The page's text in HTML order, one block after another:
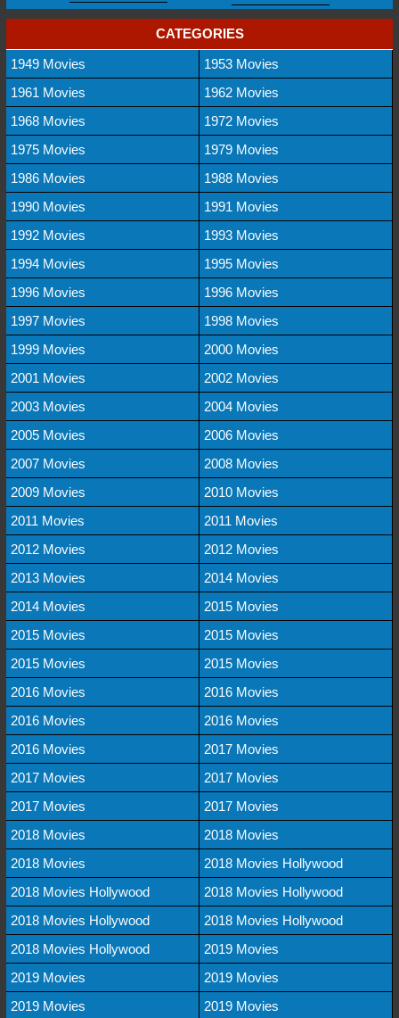
CATEGORIES
1949 Movies
1953 Movies
1961 Movies
1962 Movies
1968 Movies
1972 Movies
1975 Movies
1979 Movies
1986 Movies
1988 Movies
1990 Movies
1991 Movies
1992 Movies
1993 Movies
1994 Movies
1995 Movies
1996 Movies
1996 Movies
1997 Movies
1998 Movies
1999 Movies
2000 Movies
2001 Movies
2002 Movies
2003 Movies
2004 Movies
2005 Movies
2006 Movies
2007 Movies
2008 Movies
2009 Movies
2010 Movies
2011 Movies
2011 Movies
2012 Movies
2012 Movies
2013 Movies
2014 Movies
2014 Movies
2015 Movies
2015 Movies
2015 Movies
2015 Movies
2015 Movies
2016 Movies
2016 Movies
2016 Movies
2016 Movies
2016 Movies
2017 Movies
2017 Movies
2017 Movies
2017 Movies
2017 Movies
2018 Movies
2018 Movies
2018 Movies
2018 Movies Hollywood
2018 Movies Hollywood
2018 Movies Hollywood
2018 Movies Hollywood
2018 Movies Hollywood
2018 Movies Hollywood
2019 Movies
2019 Movies
2019 Movies
2019 Movies
2019 Movies